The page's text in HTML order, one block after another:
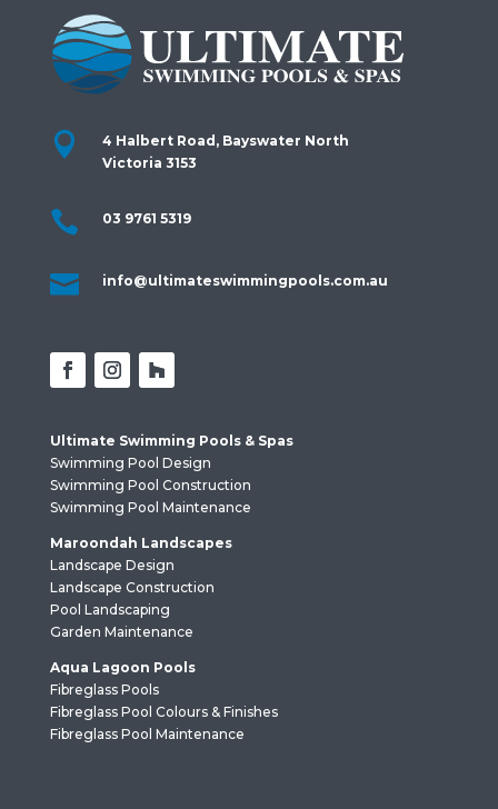

4 Halbert Road, Bayswater North
Victoria 3153
 03 9761 5319
 info@ultimateswimmingpools.com.au
Ultimate Swimming Pools & Spas
Swimming Pool Design
Swimming Pool Construction
Swimming Pool Maintenance
Maroondah Landscapes
Landscape Design
Landscape Construction
Pool Landscaping
Garden Maintenance
Aqua Lagoon Pools
Fibreglass Pools
Fibreglass Pool Colours & Finishes
Fibreglass Pool Maintenance